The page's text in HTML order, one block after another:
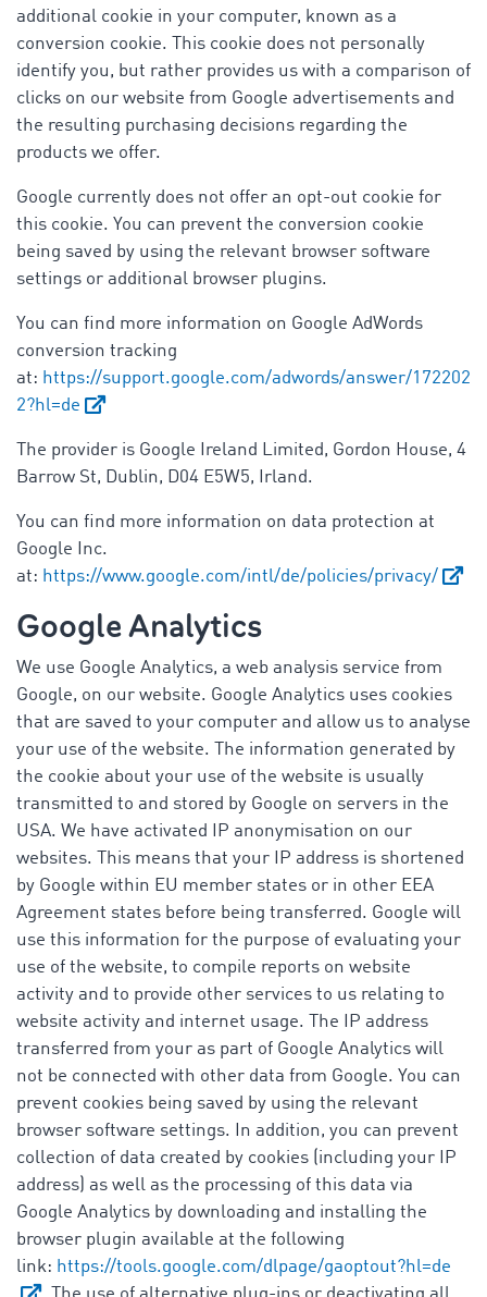
additional cookie in your computer, known as a
conversion cookie. This cookie does not personally
identify you, but rather provides us with a comparison of
clicks on our website from Google advertisements and
the resulting purchasing decisions regarding the
products we offer.
Google currently does not offer an opt-out cookie for
this cookie. You can prevent the conversion cookie
being saved by using the relevant browser software
settings or additional browser plugins.
You can find more information on Google AdWords
conversion tracking
at: https://support.google.com/adwords/answer/172202
2?hl=de
The provider is Google Ireland Limited, Gordon House, 4
Barrow St, Dublin, D04 E5W5, Irland.
You can find more information on data protection at
Google Inc.
at: https://www.google.com/intl/de/policies/privacy/
Google Analytics
We use Google Analytics, a web analysis service from
Google, on our website. Google Analytics uses cookies
that are saved to your computer and allow us to analyse
your use of the website. The information generated by
the cookie about your use of the website is usually
transmitted to and stored by Google on servers in the
USA. We have activated IP anonymisation on our
websites. This means that your IP address is shortened
by Google within EU member states or in other EEA
Agreement states before being transferred. Google will
use this information for the purpose of evaluating your
use of the website, to compile reports on website
activity and to provide other services to us relating to
website activity and internet usage. The IP address
transferred from your as part of Google Analytics will
not be connected with other data from Google. You can
prevent cookies being saved by using the relevant
browser software settings. In addition, you can prevent
collection of data created by cookies (including your IP
address) as well as the processing of this data via
Google Analytics by downloading and installing the
browser plugin available at the following
link: https://tools.google.com/dlpage/gaoptout?hl=de